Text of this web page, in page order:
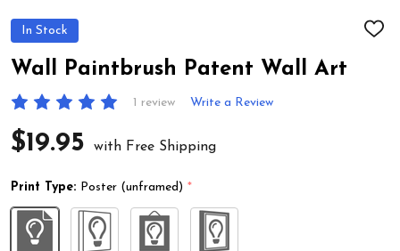
In Stock
ADD
Wall Paintbrush Patent Wall Art
1 review Write a Review
$19.95 with Free Shipping
Print Type: Poster (unframed) *